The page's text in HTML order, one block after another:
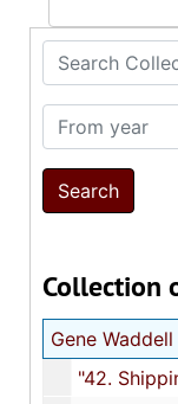
Search
From year
Collection
"42.